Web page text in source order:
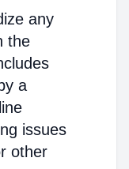
any
the
a
issues
other